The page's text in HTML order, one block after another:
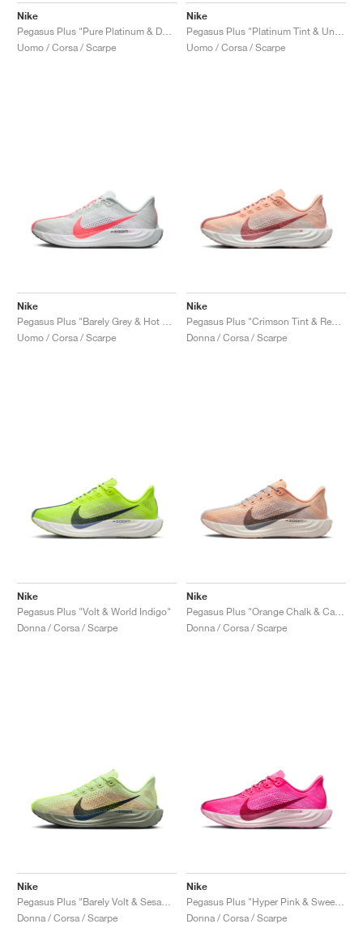
Nike
Uomo / Corsa / Scarpe
Nike
Uomo / Corsa / Scarpe
Nike
Uomo / Corsa / Scarpe
Nike
Donna / Corsa / Scarpe
Nike
Pegasus Plus "Volt & World Indigo"
Donna / Corsa / Scarpe
Nike
Donna / Corsa / Scarpe
Nike
Donna / Corsa / Scarpe
Nike
Donna / Corsa / Scarpe